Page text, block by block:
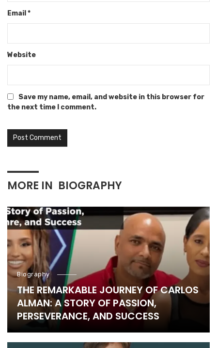
Email *
Website
Save my name, email, and website in this browser for
the next time I comment.
MORE IN BIOGRAPHY
Biography
THE REMARKABLE JOURNEY OF CARLOS
ALMAN: A STORY OF PASSION,
PERSEVERANCE, AND SUCCESS